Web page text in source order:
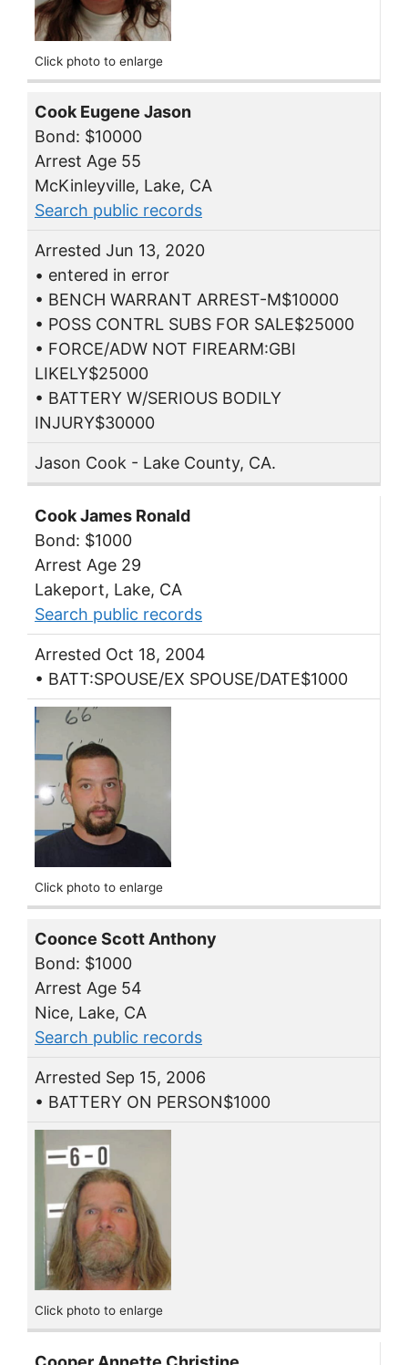
Click photo to enlarge
Cook Eugene Jason
Bond: $10000
Arrest Age 55
McKinleyville, Lake, CA
Search public records
Arrested Jun 13, 2020
• entered in error
• BENCH WARRANT ARREST-M$10000
• POSS CONTRL SUBS FOR SALE$25000
• FORCE/ADW NOT FIREARM:GBI
LIKELY$25000
• BATTERY W/SERIOUS BODILY
INJURY$30000
Jason Cook - Lake County, CA.
Cook James Ronald
Bond: $1000
Arrest Age 29
Lakeport, Lake, CA
Search public records
Arrested Oct 18, 2004
• BATT:SPOUSE/EX SPOUSE/DATE$1000
Click photo to enlarge
Coonce Scott Anthony
Bond: $1000
Arrest Age 54
Nice, Lake, CA
Search public records
Arrested Sep 15, 2006
• BATTERY ON PERSON$1000
Click photo to enlarge